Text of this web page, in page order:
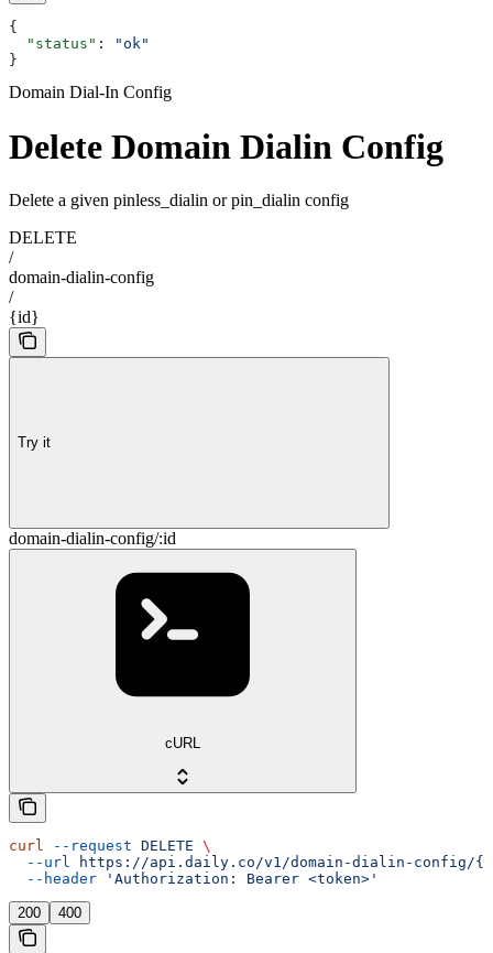
{
  "status"
:
"ok"
}
Domain Dial-In Config
Delete Domain Dialin Config
Delete a given pinless_dialin or pin_dialin config
DELETE
/
domain-dialin-config
/
{id}
Try it
domain-dialin-config/:id
cURL
curl --request DELETE \
  --url
https://api.daily.co/v1/domain-dialin-config/
  --header
'Authorization: Bearer <token>'
200 400